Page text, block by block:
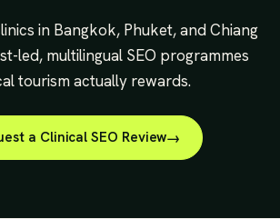
in Bangkok, Phuket, and Chiang
led, multilingual SEO programmes
tourism actually rewards.
a Clinical SEO Review